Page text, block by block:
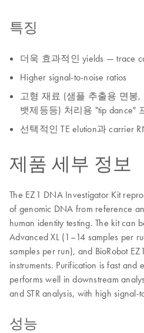
특징
더욱 효과적인 yields — trace
Higher signal-to-noise ratios
고형 재료 (샘플 추출용 면봉
뱃제등등) 처리용 "tip dance"
선택적인 TE elution과 carrier
제품 세부 정보
The EZ1 DNA Investigator Kit
of genomic DNA from reference
human identity testing. The kit can
Advanced XL (1–14 samples per
samples per run), and BioRobot
instruments. Purification is fast
performs well in downstream
and STR analysis, with high signal-
성능